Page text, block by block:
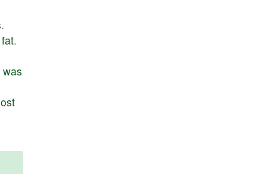
.
fat.
was